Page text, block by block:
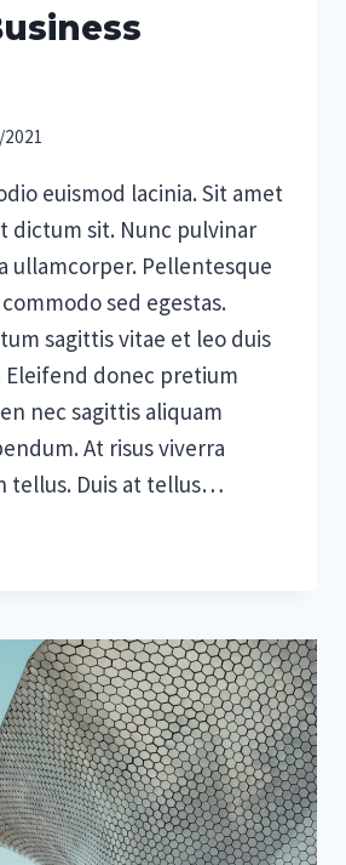
euismod lacinia. Sit amet
dictum sit. Nunc pulvinar
ullamcorper. Pellentesque
sed egestas.
sagittis vitae et leo duis
Eleifend donec pretium
nec sagittis aliquam
At risus viverra
tellus. Duis at tellus…